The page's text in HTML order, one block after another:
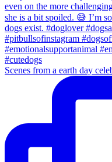
Scenes from a earth day